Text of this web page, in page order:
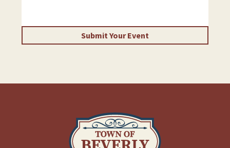
Submit Your Event